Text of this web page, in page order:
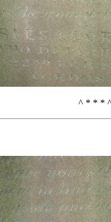
^ * * *